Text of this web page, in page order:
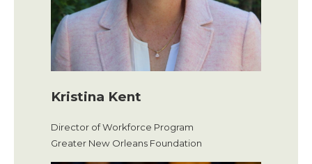
Kristina Kent
Director of Workforce Program
Greater New Orleans Foundation